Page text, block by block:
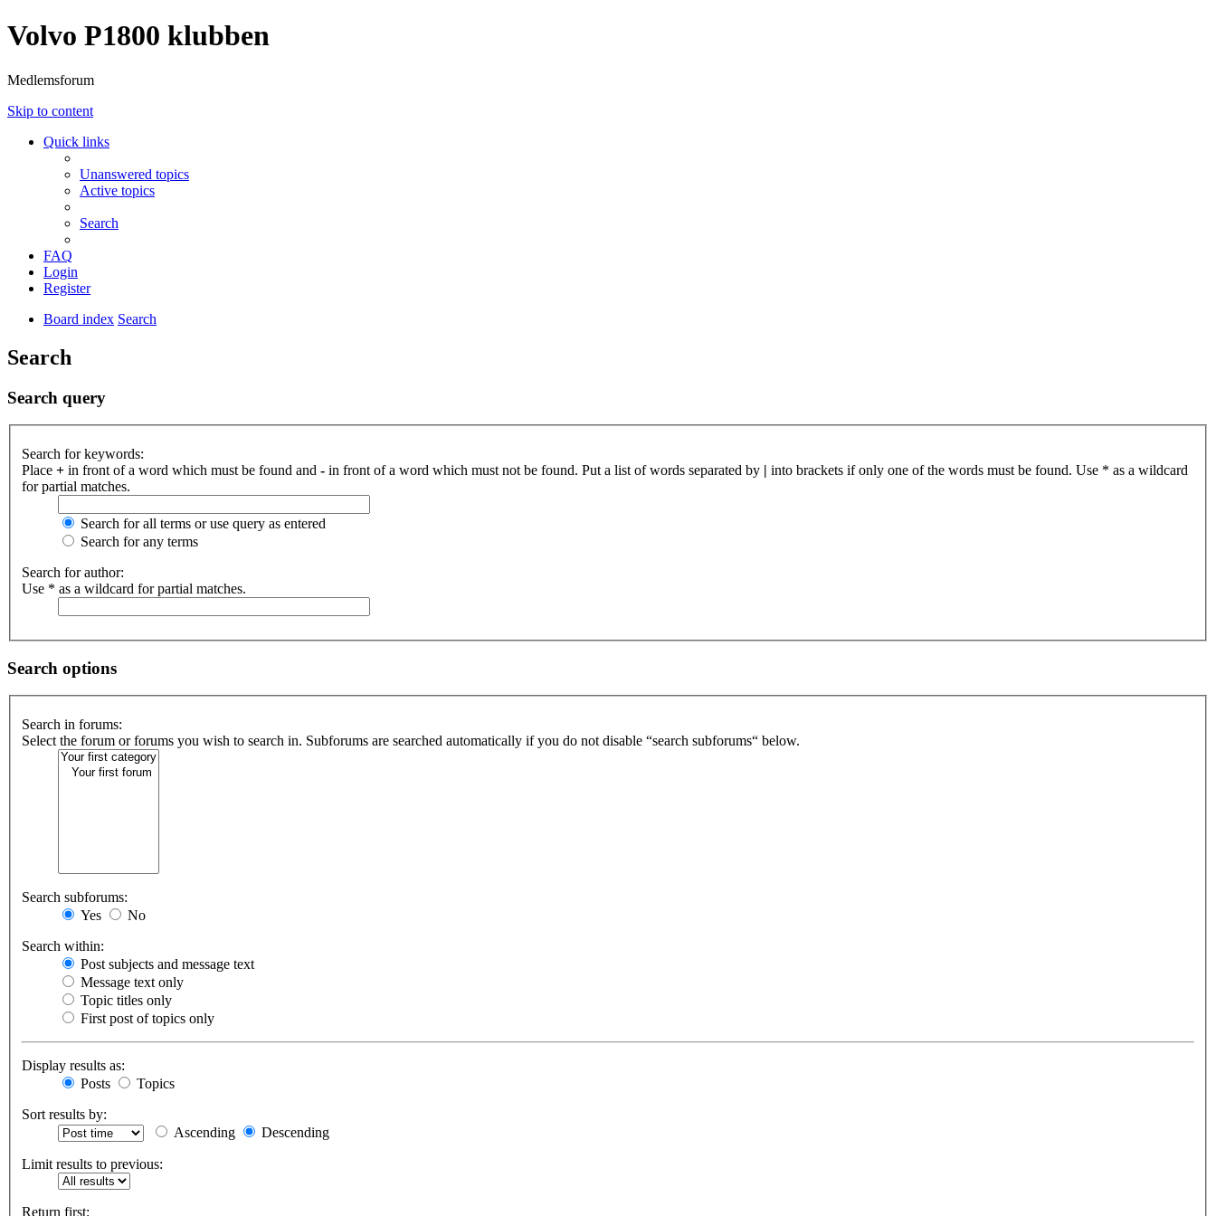
Volvo P1800 klubben
Medlemsforum
Skip to content
Quick links
Unanswered topics
Active topics
Search
FAQ
Login
Register
Board index Search
Search
Search query
Search for keywords:
Place + in front of a word which must be found and - in front of a word which must not be found. Put a list of words separated by | into brackets if only one of the words must be found. Use * as a wildcard
for partial matches.
Search for all terms or use query as entered
Search for any terms
Search for author:
Use * as a wildcard for partial matches.
Search options
Search in forums:
Select the forum or forums you wish to search in. Subforums are searched automatically if you do not disable “search subforums“ below.
Search subforums:
Yes
No
Search within:
Post subjects and message text
Message text only
Topic titles only
First post of topics only
Display results as:
Posts
Topics
Sort results by:
Ascending
Descending
Limit results to previous:
Return first: